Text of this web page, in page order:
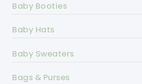
Baby Booties
Baby Hats
Baby Sweaters
Bags & Purses